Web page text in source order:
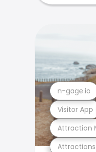
Attractions
Attraction
Visitor App
n-gage.io